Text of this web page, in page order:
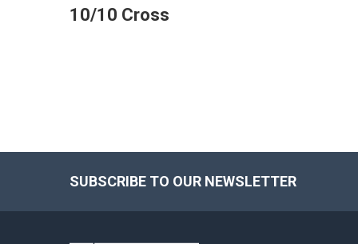
10/10 Cross
SUBSCRIBE TO OUR NEWSLETTER